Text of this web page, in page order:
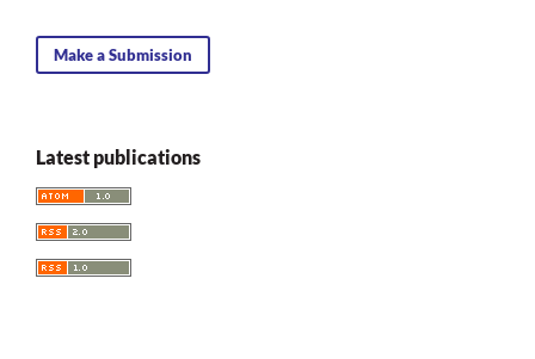
Make a Submission
Latest publications